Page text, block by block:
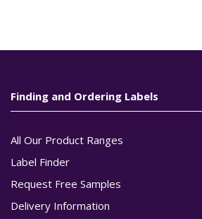
Finding and Ordering Labels
All Our Product Ranges
Label Finder
Request Free Samples
Delivery Information